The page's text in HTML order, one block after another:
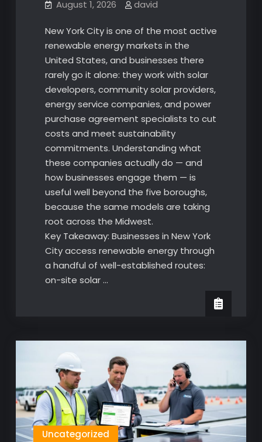
August 1, 2026 david
New York City is one of the most active
renewable energy markets in the
United States, and businesses there
rarely go it alone: they work with solar
developers, community solar providers,
energy service companies, and power
purchase agreement specialists to cut
costs and meet sustainability
commitments. Understanding what
these companies actually do — and
how businesses engage them — is
useful well beyond the five boroughs,
because the same models are taking
root across the Midwest.
Key Takeaway: Businesses in New York
City access renewable energy through
a handful of well-established routes:
on-site solar …
Uncategorized